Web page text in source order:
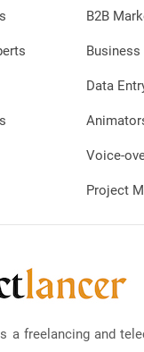
B2B
Data
Voice-
Project
a freelancing and